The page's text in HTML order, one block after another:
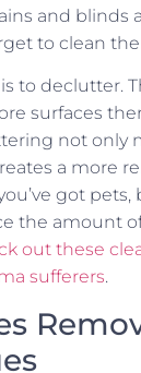
and blinds
to clean
to declutter.
surfaces
not only
a more
got
the amount
out these
sufferers.